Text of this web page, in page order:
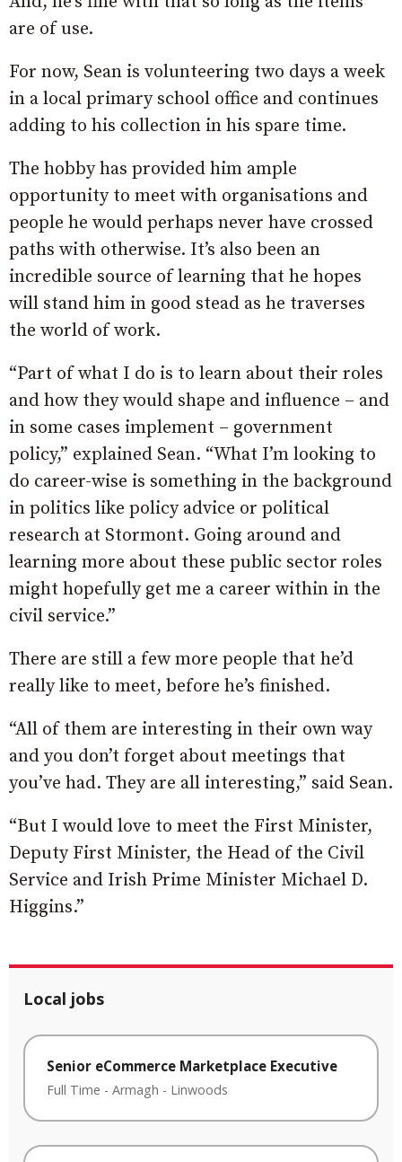
are of use.
For now, Sean is volunteering two days a week
in a local primary school office and continues
adding to his collection in his spare time.
The hobby has provided him ample
opportunity to meet with organisations and
people he would perhaps never have crossed
paths with otherwise. It’s also been an
incredible source of learning that he hopes
will stand him in good stead as he traverses
the world of work.
“Part of what I do is to learn about their roles
and how they would shape and influence – and
in some cases implement – government
policy,” explained Sean. “What I’m looking to
do career-wise is something in the background
in politics like policy advice or political
research at Stormont. Going around and
learning more about these public sector roles
might hopefully get me a career within in the
civil service.”
There are still a few more people that he’d
really like to meet, before he’s finished.
“All of them are interesting in their own way
and you don’t forget about meetings that
you’ve had. They are all interesting,” said Sean.
“But I would love to meet the First Minister,
Deputy First Minister, the Head of the Civil
Service and Irish Prime Minister Michael D.
Higgins.”
Local jobs
Senior eCommerce Marketplace Executive
Full Time - Armagh - Linwoods